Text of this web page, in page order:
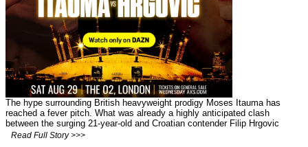
The hype surrounding British heavyweight prodigy Moses Itauma has
reached a fever pitch. What was already a highly anticipated clash
between the surging 21-year-old and Croatian contender Filip Hrgovic
Read Full Story >>>